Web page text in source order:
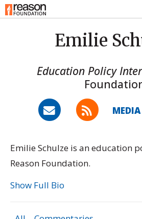
Emilie
Education Policy
Emilie Schulze is an education
Reason Foundation.
Show Full Bio